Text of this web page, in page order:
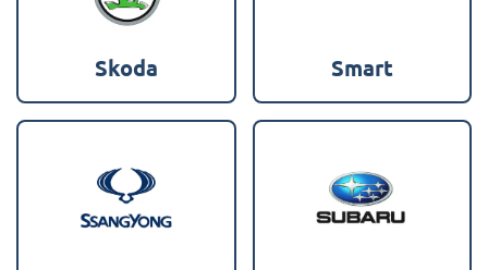
Skoda Smart